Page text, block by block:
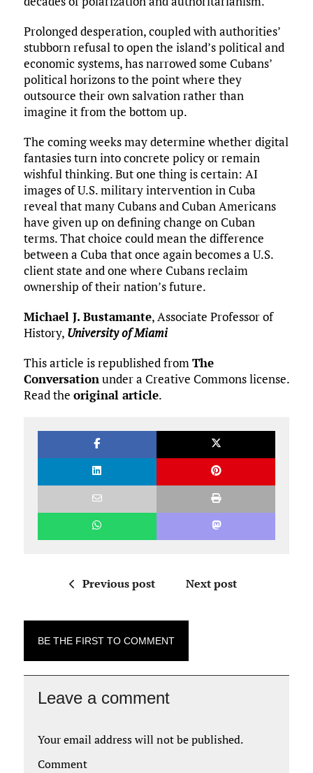
Prolonged desperation, coupled with authorities’
stubborn refusal to open the island’s political and
economic systems, has narrowed some Cubans’
political horizons to the point where they
outsource their own salvation rather than
imagine it from the bottom up.
The coming weeks may determine whether digital
fantasies turn into concrete policy or remain
wishful thinking. But one thing is certain: AI
images of U.S. military intervention in Cuba
reveal that many Cubans and Cuban Americans
have given up on defining change on Cuban
terms. That choice could mean the difference
between a Cuba that once again becomes a U.S.
client state and one where Cubans reclaim
ownership of their nation’s future.
Michael J. Bustamante, Associate Professor of
History, University of Miami
This article is republished fromThe
Conversationunder a Creative Commons license.
Read the original article.
Previous post Next post
BE THE FIRST TO COMMENT
Leave a comment
Your email address will not be published.
Comment